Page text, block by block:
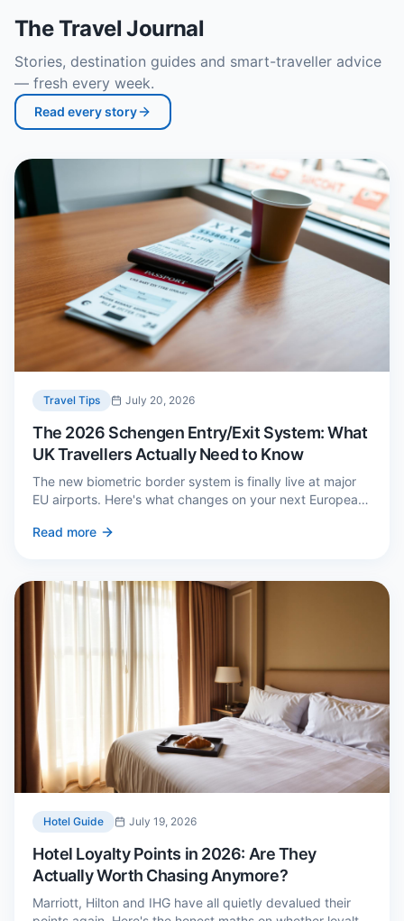
The Travel Journal
Stories, destination guides and smart-traveller advice
— fresh every week.
Read every story
Travel Tips July 20, 2026
The 2026 Schengen Entry/Exit System: What
UK Travellers Actually Need to Know
The new biometric border system is finally live at major
EU airports. Here's what changes on your next European
queue on arrival.
Read more
Hotel Guide July 19, 2026
Hotel Loyalty Points in 2026: Are They
Actually Worth Chasing Anymore?
Marriott, Hilton and IHG have all quietly devalued their